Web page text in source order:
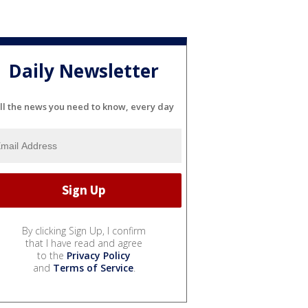
Daily Newsletter
the news you need to know, every day
By clicking Sign Up, I confirm
that I have read and agree
to the Privacy Policy
and Terms of Service.